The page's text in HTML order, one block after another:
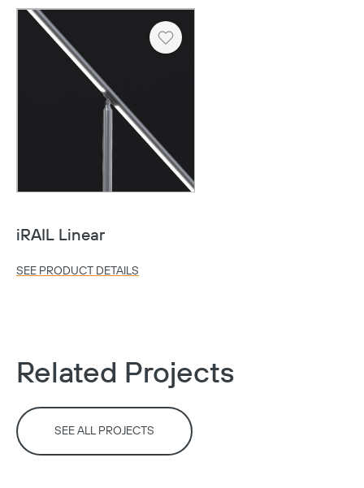
Heart
iRAIL Linear
SEE PRODUCT DETAILS
Related Projects
SEE ALL PROJECTS